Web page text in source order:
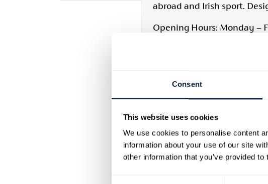
Consent
This website uses cookies
We use cookies to personalise content
information about your use of our site
other information that you’ve provided
abroad and Irish sport.
Opening Hours: Monday –
This reference library has
times to the present day.
holdings is available on
For current opening hours,
T: (028) 37527851 | e: